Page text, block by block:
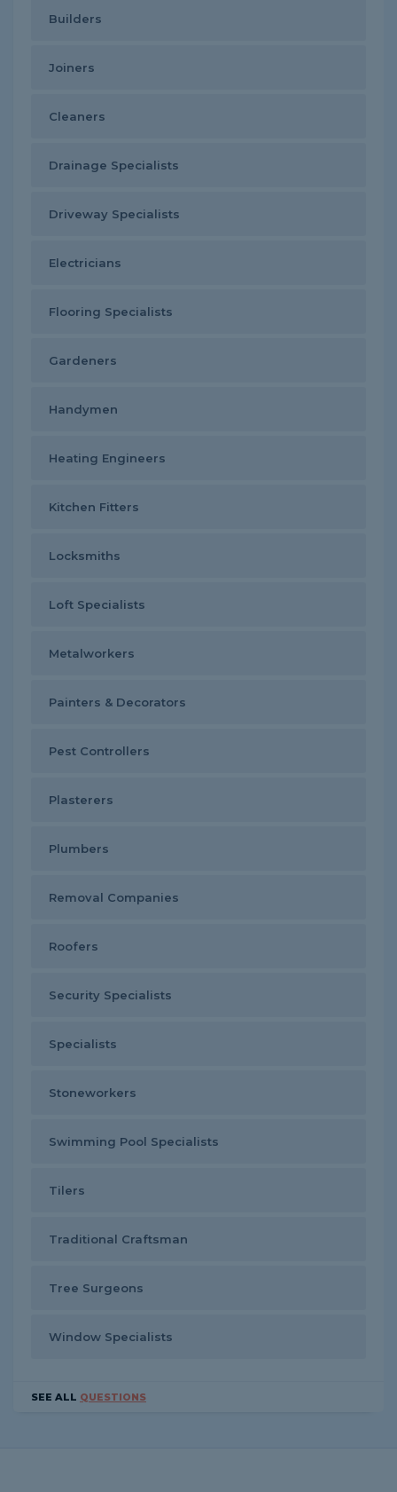
Builders
Joiners
Cleaners
Drainage Specialists
Driveway Specialists
Electricians
Flooring Specialists
Gardeners
Handymen
Heating Engineers
Kitchen Fitters
Locksmiths
Loft Specialists
Metalworkers
Painters & Decorators
Pest Controllers
Plasterers
Plumbers
Removal Companies
Roofers
Security Specialists
Specialists
Stoneworkers
Swimming Pool Specialists
Tilers
Traditional Craftsman
Tree Surgeons
Window Specialists
SEE ALL QUESTIONS